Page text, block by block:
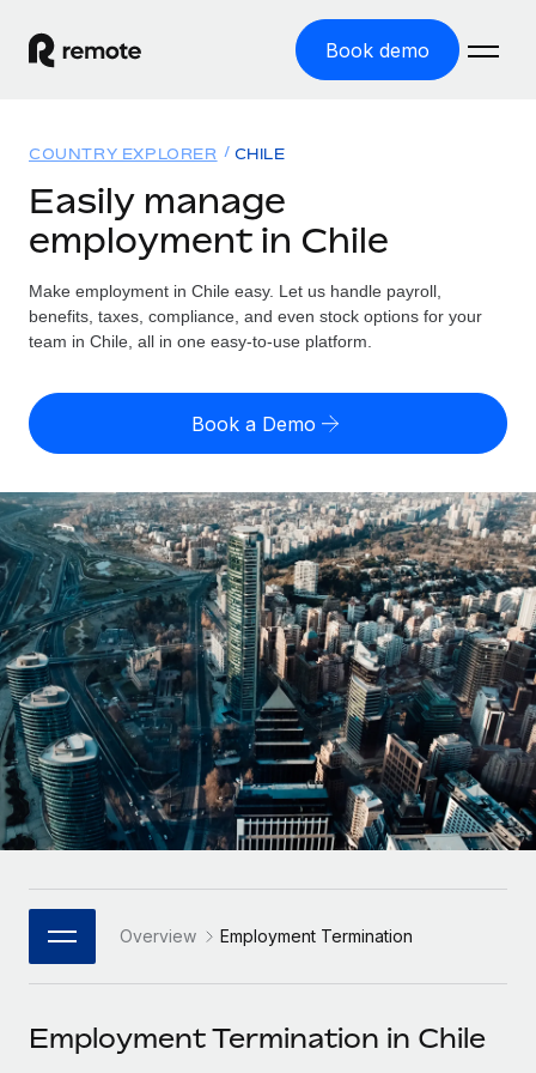
Book demo
GLOBAL EMPLOYMENT
Global Payroll
Run compliant payroll easily
Expand globally with zero entity cost
Contractor Management
Onboard and manage contractors globally
PEO
Outsource complex employment tasks
INFRASTRUCTURE
Remote Embedded
Seamlessly integrate HR into workflows
Platform
Built-in core HR functions for your team
Connect New
Connect any AI tool to Remote using our MCP
Solutions
GLOBAL COVERAGE
Country Explorer
US State Explorer
Compare Remote
See how we stack up against others
GROWTH STAGE
Startups
Agile global HR & payroll solutions for growing
companies
Mid-market
Expand teams with tailored HR solutions
Enterprise
Global HR for large businesses
PARTNER WITH US
Become a Partner
Resources
Misclassification risk calculator
Check employee misclassification risk by country
Calculate total employee costs in any country
Contractor payout calculator
Explore currency options and payout speeds for global
contractors
LEARN WITH REMOTE
Research & Guides
Case studies
HR Glossary
Job Description Library
Events
Pricing
English
English
Nederlands
Français
Deutsch
Español
Italiano
日本語
한국어
中文（简体）
Login
COUNTRY EXPLORER CHILE
Easily manage
employment in Chile
Make employment in Chile easy. Let us handle payroll,
benefits, taxes, compliance, and even stock options for your
team in Chile, all in one easy-to-use platform.
Book a Demo
Overview Employment Termination
Employment Termination in Chile